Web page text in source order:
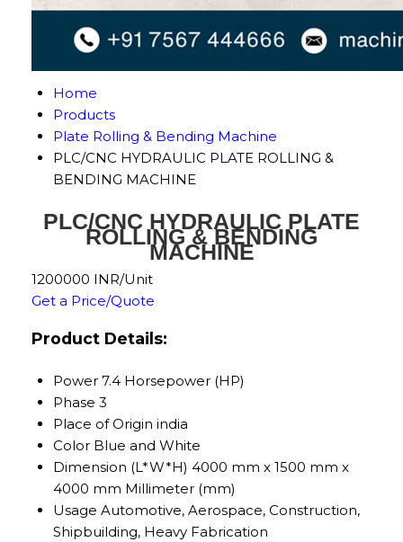
Home
Products
Plate Rolling & Bending Machine
PLC/CNC HYDRAULIC PLATE ROLLING &
BENDING MACHINE
PLC/CNC HYDRAULIC PLATE
ROLLING & BENDING
MACHINE
1200000 INR/Unit
Get a Price/Quote
Product Details:
Power 7.4 Horsepower (HP)
Phase 3
Place of Origin india
Color Blue and White
Dimension (L*W*H) 4000 mm x 1500 mm x
4000 mm Millimeter (mm)
Usage Automotive, Aerospace, Construction,
Shipbuilding, Heavy Fabrication